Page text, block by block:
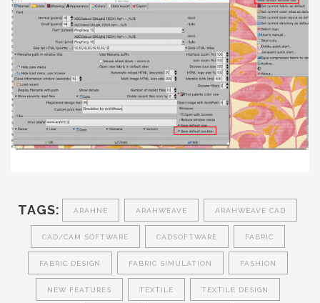
TAGS: ARAHNE ARAHWEAVE ARAHWEAVE CAD
CAD/CAM SOFTWARE CADSOFTWARE FABRIC
FABRIC DESIGN FABRIC SIMULATION FASHION
NEW FEATURES TEXTILE TEXTILE DESIGN